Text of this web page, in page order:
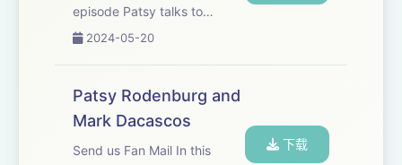
episode Patsy talks to
Jacqui O’Hanlon, Director of
worked with Jacqui for more
than twenty years, and they
discuss their mutual passion
for spo...
2024-05-20
Patsy Rodenburg and
Mark Dacascos
Send us Fan Mail In this
下载